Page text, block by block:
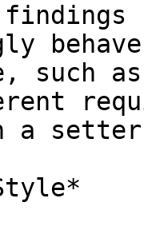
such
a